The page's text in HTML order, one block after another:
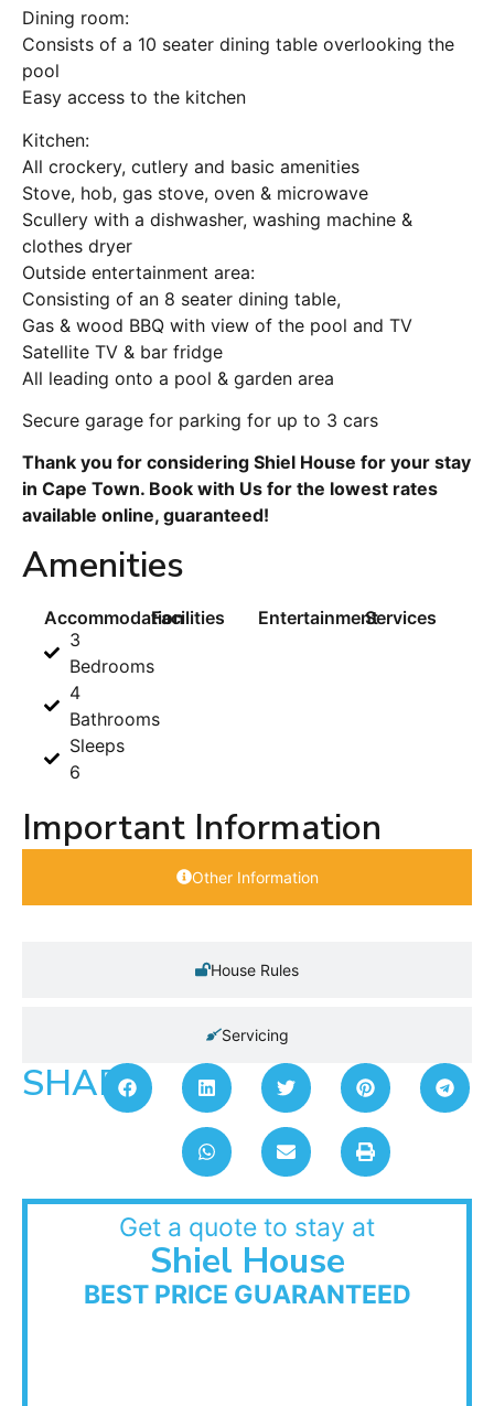
Dining room:
Consists of a 10 seater dining table overlooking the
pool
Easy access to the kitchen
Kitchen:
All crockery, cutlery and basic amenities
Stove, hob, gas stove, oven & microwave
Scullery with a dishwasher, washing machine &
clothes dryer
Outside entertainment area:
Consisting of an 8 seater dining table,
Gas & wood BBQ with view of the pool and TV
Satellite TV & bar fridge
All leading onto a pool & garden area
Secure garage for parking for up to 3 cars
Thank you for considering Shiel House for your stay
in Cape Town. Book with Us for the lowest rates
available online, guaranteed!
Amenities
Accommodation
3
Bedrooms
4
Bathrooms
Sleeps
6
Facilities EntertainmentServices
Important Information
Other Information
House Rules
Servicing
SHARE:
Get a quote to stay at
Shiel House
BEST PRICE GUARANTEED